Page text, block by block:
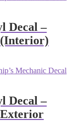
Decal –
(Interior)
Decal –
Exterior